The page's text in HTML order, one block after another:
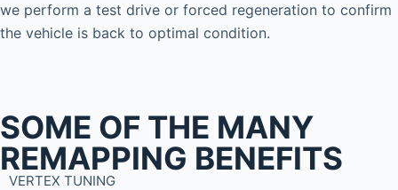
we perform a test drive or forced regeneration to confirm
the vehicle is back to optimal condition.
SOME OF THE MANY
REMAPPING BENEFITS
VERTEX TUNING